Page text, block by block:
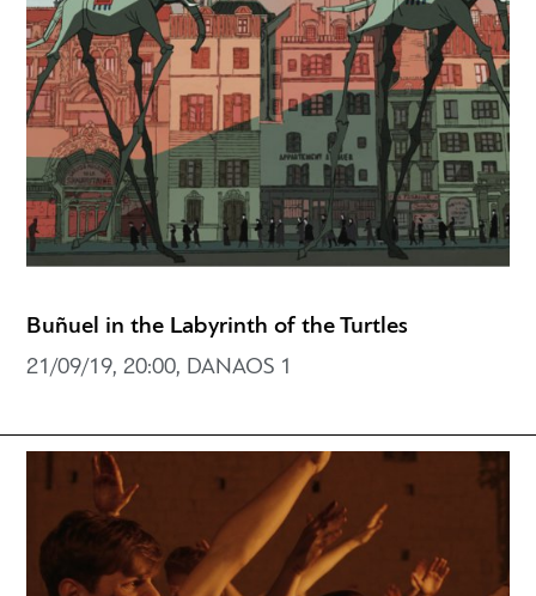
Buñuel in the Labyrinth of the Turtles
21/09/19, 20:00, DANAOS 1